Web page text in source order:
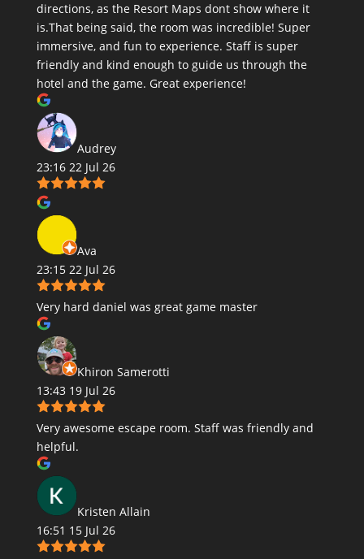
directions, as the Resort Maps dont show where it
is.That being said, the room was incredible! Super
immersive, and fun to experience. Staff is super
friendly and kind enough to guide us through the
hotel and the game. Great experience!
Audrey
23:16 22 Jul 26
Ava
23:15 22 Jul 26
Very hard daniel was great game master
Khiron Samerotti
13:43 19 Jul 26
Very awesome escape room. Staff was friendly and
helpful.
Kristen Allain
16:51 15 Jul 26